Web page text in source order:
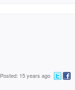
Posted: 15 years ago